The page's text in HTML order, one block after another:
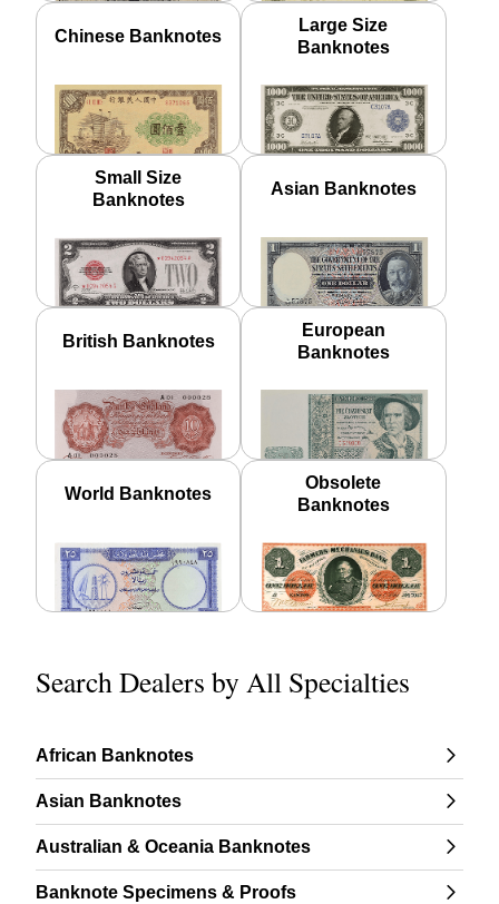
Chinese Banknotes
Large Size
Banknotes
Small Size
Banknotes
Asian Banknotes
British Banknotes
European
Banknotes
World Banknotes
Obsolete
Banknotes
Search Dealers by All Specialties
African Banknotes
Asian Banknotes
Australian & Oceania Banknotes
Banknote Specimens & Proofs